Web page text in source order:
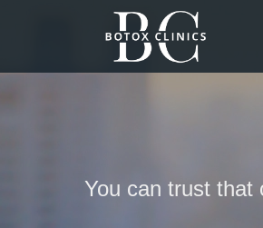
You can trust that